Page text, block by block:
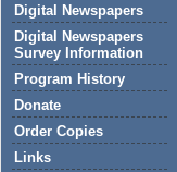
Digital Newspapers
Digital Newspapers
Survey Information
Program History
Donate
Order Copies
Links